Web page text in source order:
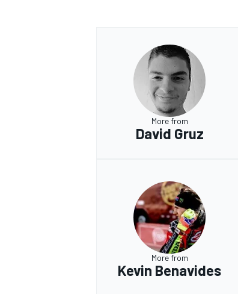
More from
David Gruz
More from
Kevin Benavides